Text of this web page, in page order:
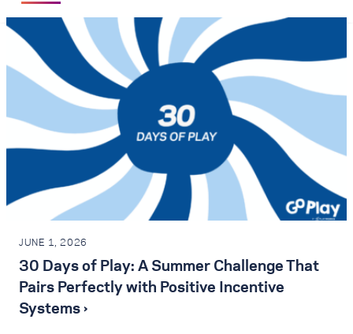
JUNE 1, 2026
30 Days of Play: A Summer Challenge That
Pairs Perfectly with Positive Incentive
Systems ›